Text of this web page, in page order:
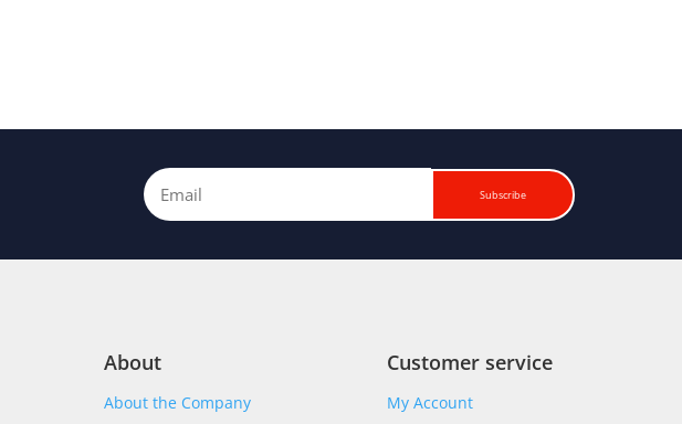
Subscribe
About
About the Company
Customer service
My Account